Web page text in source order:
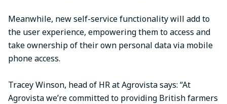
Meanwhile, new self-service functionality will add to
the user experience, empowering them to access and
take ownership of their own personal data via mobile
phone access.
Tracey Winson, head of HR at Agrovista says: “At
Agrovista we’re committed to providing British farmers